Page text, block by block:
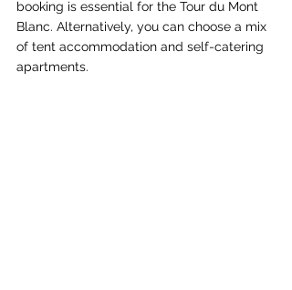
booking is essential for the Tour du Mont
Blanc. Alternatively, you can choose a mix
of tent accommodation and self-catering
apartments.